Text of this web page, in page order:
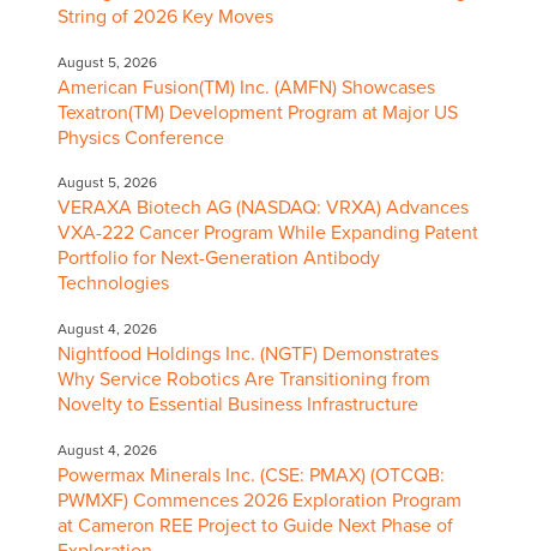
String of 2026 Key Moves
August 5, 2026
American Fusion(TM) Inc. (AMFN) Showcases
Texatron(TM) Development Program at Major US
Physics Conference
August 5, 2026
VERAXA Biotech AG (NASDAQ: VRXA) Advances
VXA-222 Cancer Program While Expanding Patent
Portfolio for Next-Generation Antibody
Technologies
August 4, 2026
Nightfood Holdings Inc. (NGTF) Demonstrates
Why Service Robotics Are Transitioning from
Novelty to Essential Business Infrastructure
August 4, 2026
Powermax Minerals Inc. (CSE: PMAX) (OTCQB:
PWMXF) Commences 2026 Exploration Program
at Cameron REE Project to Guide Next Phase of